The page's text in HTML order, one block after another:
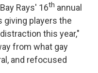
Rays' 16th annual
giving players the
this year,"
from what gay
and refocused